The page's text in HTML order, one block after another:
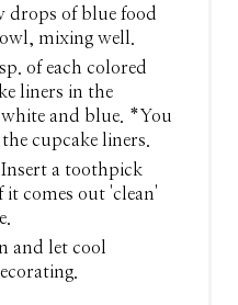
drops of blue food
mixing well.
of each colored
liners in the
and blue. *You
cupcake liners.
a toothpick
comes out 'clean'
and let cool